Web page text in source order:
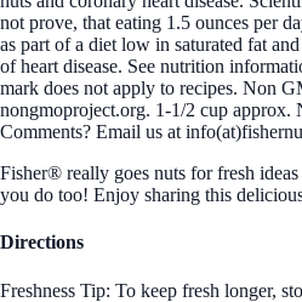
not prove, that eating 1.5 ounces per
as part of a diet low in saturated fat
of heart disease. See nutrition
mark does not apply to recipes. Non
nongmoproject.org. 1-1/2 cup approx.
Comments? Email us at
Fisher® really goes nuts for fresh
you do too! Enjoy sharing this
Directions
Freshness Tip: To keep fresh longer,